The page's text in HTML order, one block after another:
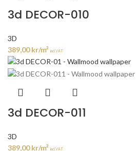
3d DECOR-010
3D
389,00kr/m² incl. VAT
3d DECOR-011
3D
389,00kr/m² incl. VAT